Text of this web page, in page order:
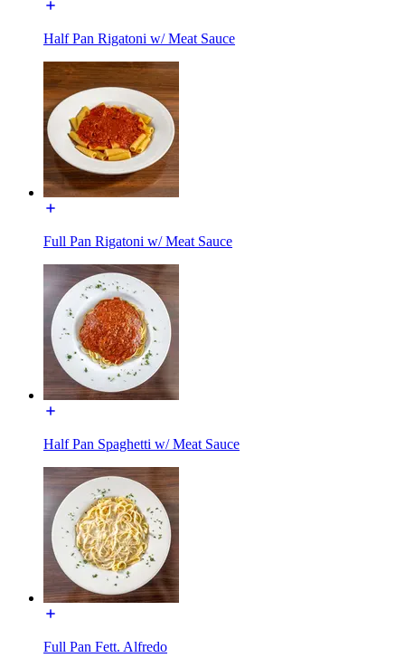
Half Pan Rigatoni w/ Meat Sauce
Full Pan Rigatoni w/ Meat Sauce
Half Pan Spaghetti w/ Meat Sauce
Full Pan Fett. Alfredo